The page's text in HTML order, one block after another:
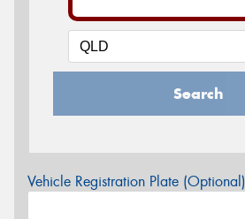
Search
Vehicle Registration Plate (Optional)